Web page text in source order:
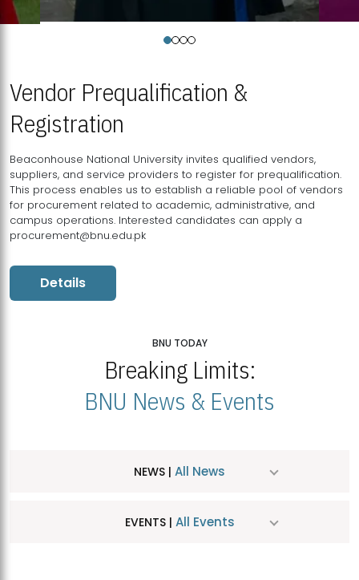
Vendor Prequalification &
Registration
Beaconhouse National University invites qualified vendors,
suppliers, and service providers to register for prequalification.
This process enables us to establish a reliable pool of vendors
for procurement related to academic, administrative, and
campus operations. Interested candidates can apply a
procurement@bnu.edu.pk
Details
BNU TODAY
Breaking Limits:
BNU News & Events
NEWS | All News
EVENTS | All Events